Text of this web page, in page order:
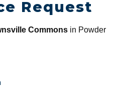
Request
Commonsin Powder